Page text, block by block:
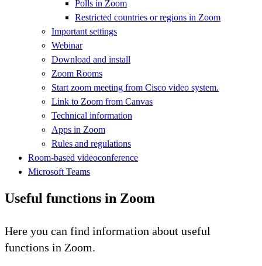
Polls in Zoom
Restricted countries or regions in Zoom
Important settings
Webinar
Download and install
Zoom Rooms
Start zoom meeting from Cisco video system.
Link to Zoom from Canvas
Technical information
Apps in Zoom
Rules and regulations
Room-based videoconference
Microsoft Teams
Useful functions in Zoom
Here you can find information about useful
functions in Zoom.